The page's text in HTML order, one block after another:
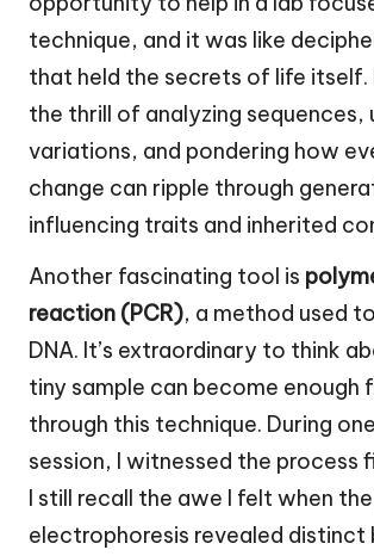
technique, and it was like
that held the secrets of life itself.
the thrill of analyzing sequences,
variations, and pondering how
change can ripple through
influencing traits and inherited
Another fascinating tool is
reaction (PCR), a method used
DNA. It’s extraordinary to think
tiny sample can become enough
through this technique. During
session, I witnessed the process
I still recall the awe I felt when
electrophoresis revealed distinct